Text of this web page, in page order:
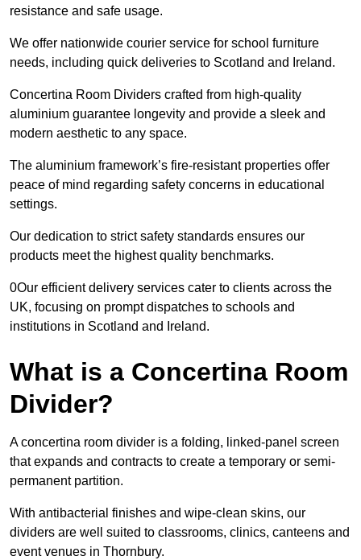
resistance and safe usage.
We offer nationwide courier service for school furniture
needs, including quick deliveries to Scotland and Ireland.
Concertina Room Dividers crafted from high-quality
aluminium guarantee longevity and provide a sleek and
modern aesthetic to any space.
The aluminium framework’s fire-resistant properties offer
peace of mind regarding safety concerns in educational
settings.
Our dedication to strict safety standards ensures our
products meet the highest quality benchmarks.
0Our efficient delivery services cater to clients across the
UK, focusing on prompt dispatches to schools and
institutions in Scotland and Ireland.
What is a Concertina Room
Divider?
A concertina room divider is a folding, linked-panel screen
that expands and contracts to create a temporary or semi-
permanent partition.
With antibacterial finishes and wipe-clean skins, our
dividers are well suited to classrooms, clinics, canteens and
event venues in Thornbury.